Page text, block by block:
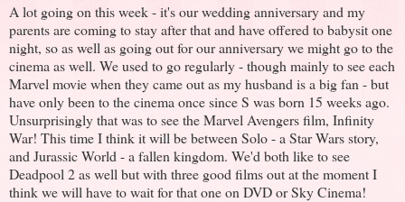
A lot going on this week - it's our wedding anniversary and my
parents are coming to stay after that and have offered to babysit one
night, so as well as going out for our anniversary we might go to the
cinema as well. We used to go regularly - though mainly to see each
Marvel movie when they came out as my husband is a big fan - but
have only been to the cinema once since S was born 15 weeks ago.
Unsurprisingly that was to see the Marvel Avengers film, Infinity
War! This time I think it will be between Solo - a Star Wars story,
and Jurassic World - a fallen kingdom. We'd both like to see
Deadpool 2 as well but with three good films out at the moment I
think we will have to wait for that one on DVD or Sky Cinema!